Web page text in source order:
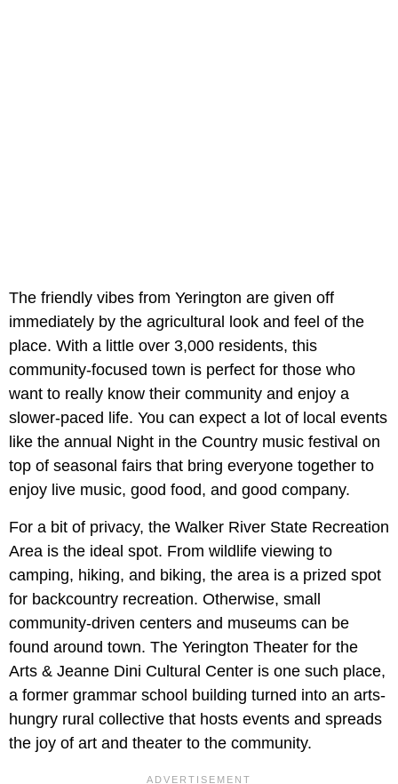
The friendly vibes from Yerington are given off
immediately by the agricultural look and feel of the
place. With a little over 3,000 residents, this
community-focused town is perfect for those who
want to really know their community and enjoy a
slower-paced life. You can expect a lot of local events
like the annual Night in the Country music festival on
top of seasonal fairs that bring everyone together to
enjoy live music, good food, and good company.
For a bit of privacy, the Walker River State Recreation
Area is the ideal spot. From wildlife viewing to
camping, hiking, and biking, the area is a prized spot
for backcountry recreation. Otherwise, small
community-driven centers and museums can be
found around town. The Yerington Theater for the
Arts & Jeanne Dini Cultural Center is one such place,
a former grammar school building turned into an arts-
hungry rural collective that hosts events and spreads
the joy of art and theater to the community.